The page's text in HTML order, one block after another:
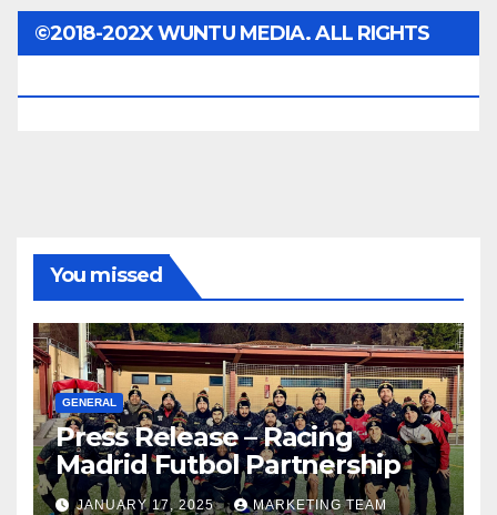
©2018-202X WUNTU MEDIA. ALL RIGHTS
You missed
GENERAL
Press Release – Racing
Madrid Futbol Partnership
JANUARY 17, 2025 MARKETING TEAM